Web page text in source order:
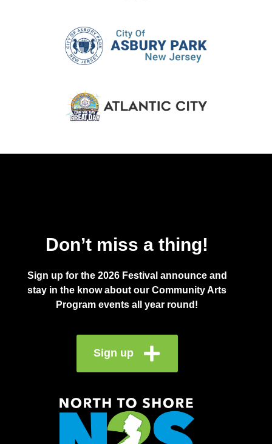
Don’t miss a thing!
Sign up for the 2026 Festival announce and
stay in the know about our Community Arts
Program events all year round!
Sign up